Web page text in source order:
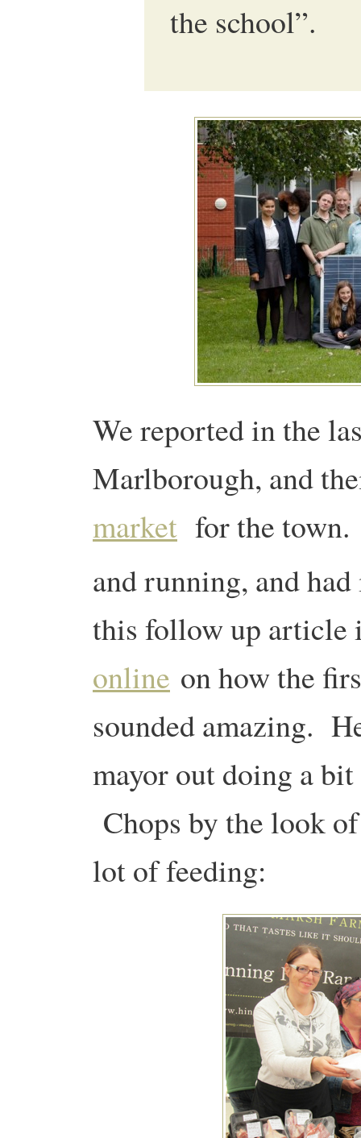
the school”.
We reported in the
Marlborough, and
market for the
and running, and
this follow up
online on how the
sounded amazing.
mayor out doing a
Chops by the look
lot of feeding: